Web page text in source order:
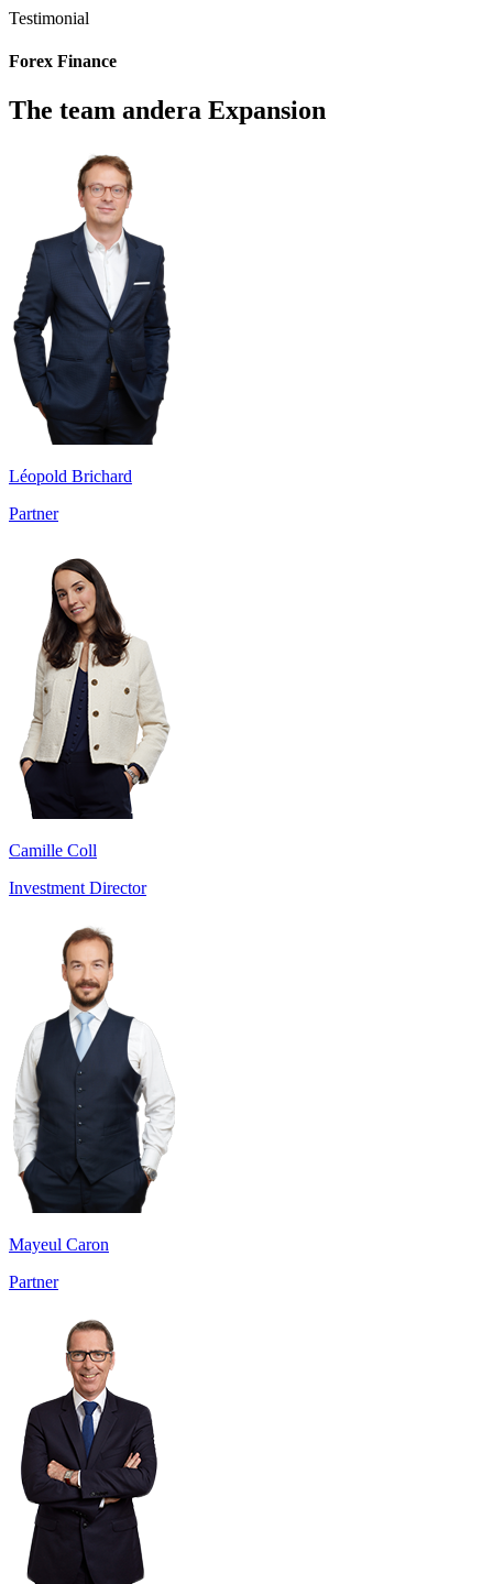
Testimonial
Forex Finance
The team andera Expansion
Léopold Brichard
Partner
Camille Coll
Investment Director
Mayeul Caron
Partner